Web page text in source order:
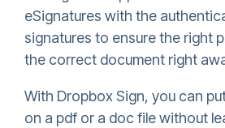
eSignatures with the
signatures to ensure the right
the correct document right
With Dropbox Sign, you can
on a pdf or a doc file without